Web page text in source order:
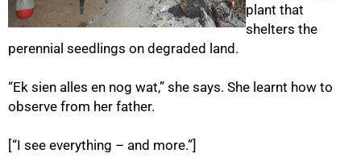
plant that
shelters the
perennial seedlings on degraded land.
“Ek sien alles en nog wat,” she says. She learnt how to
observe from her father.
[“I see everything – and more.”]